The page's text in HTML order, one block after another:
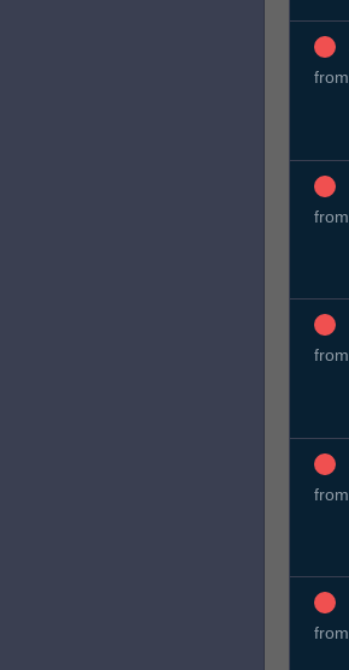
from
from
from
from
from